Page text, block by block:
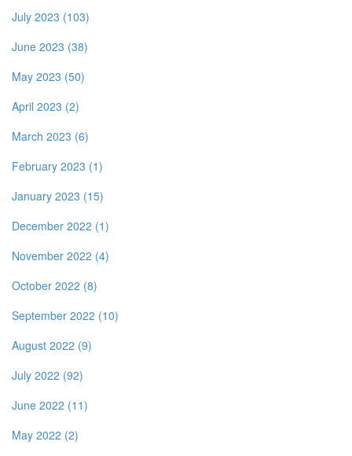
July 2023 (103)
June 2023 (38)
May 2023 (50)
April 2023 (2)
March 2023 (6)
February 2023 (1)
January 2023 (15)
December 2022 (1)
November 2022 (4)
October 2022 (8)
September 2022 (10)
August 2022 (9)
July 2022 (92)
June 2022 (11)
May 2022 (2)